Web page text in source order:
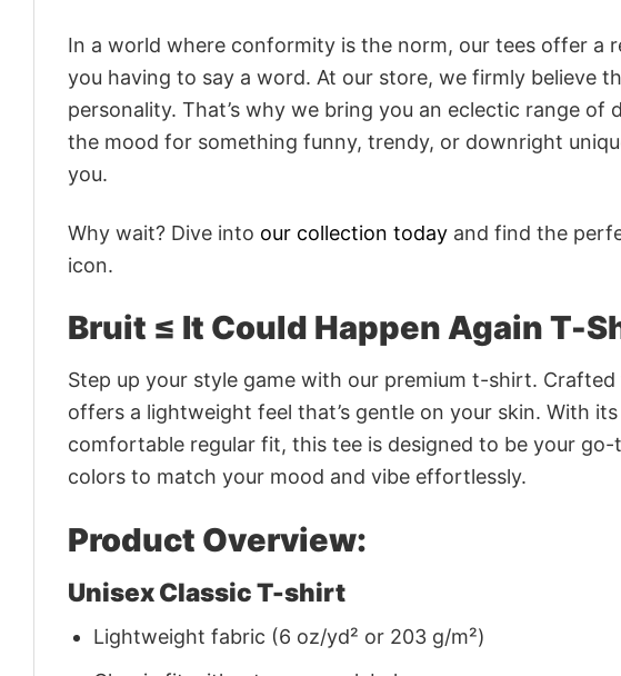
In a world where conformity is the norm, our tees offer a
you having to say a word. At our store, we firmly believe
personality. That’s why we bring you an eclectic range of
the mood for something funny, trendy, or downright
you.
Why wait? Dive into our collection today and find the
icon.
Bruit ≤ It Could Happen Again T-
Step up your style game with our premium t-shirt.
offers a lightweight feel that’s gentle on your skin. With
comfortable regular fit, this tee is designed to be your
colors to match your mood and vibe effortlessly.
Product Overview:
Unisex Classic T-shirt
Lightweight fabric (6 oz/yd² or 203 g/m²)